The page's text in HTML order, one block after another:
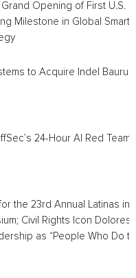
Opening of First U.S.
Milestone in Global Smart
to Acquire Indel Bauru
24-Hour AI Red Team
the 23rd Annual Latinas in
Civil Rights Icon Dolores
as “People Who Do